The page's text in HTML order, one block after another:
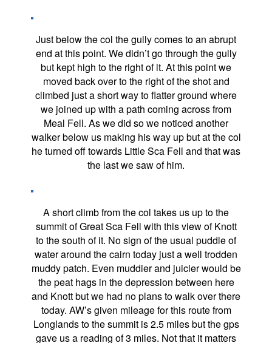
Just below the col the gully comes to an abrupt
end at this point. We didn’t go through the gully
but kept high to the right of it. At this point we
moved back over to the right of the shot and
climbed just a short way to flatter ground where
we joined up with a path coming across from
Meal Fell. As we did so we noticed another
walker below us making his way up but at the col
he turned off towards Little Sca Fell and that was
the last we saw of him.
A short climb from the col takes us up to the
summit of Great Sca Fell with this view of Knott
to the south of it. No sign of the usual puddle of
water around the cairn today just a well trodden
muddy patch. Even muddier and juicier would be
the peat hags in the depression between here
and Knott but we had no plans to walk over there
today. AW’s given mileage for this route from
Longlands to the summit is 2.5 miles but the gps
gave us a reading of 3 miles. Not that it matters